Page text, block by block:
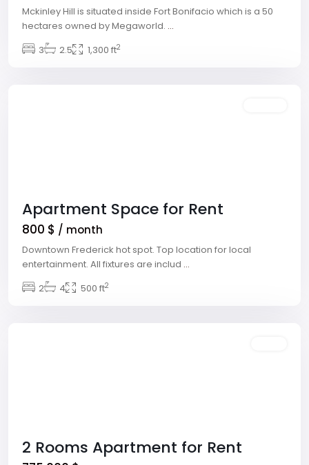
Mckinley Hill is situated inside Fort Bonifacio which is a 50
hectares owned by Megaworld. ...
3
2.5 1,300 ft2
Winchester,
Apartment Space for Rent
800 $ / month
Downtown Frederick hot spot. Top location for local
entertainment. All fixtures are includ ...
2
4 500 ft2
Village,
2 Rooms Apartment for Rent